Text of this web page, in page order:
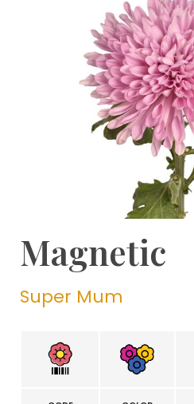
Magnetic
Super Mum